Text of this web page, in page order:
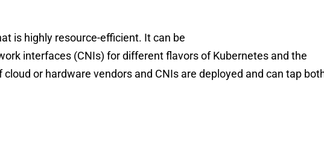
is highly resource-efficient. It can be
interfaces (CNIs) for different flavors of Kubernetes and the
or hardware vendors and CNIs are deployed and can tap